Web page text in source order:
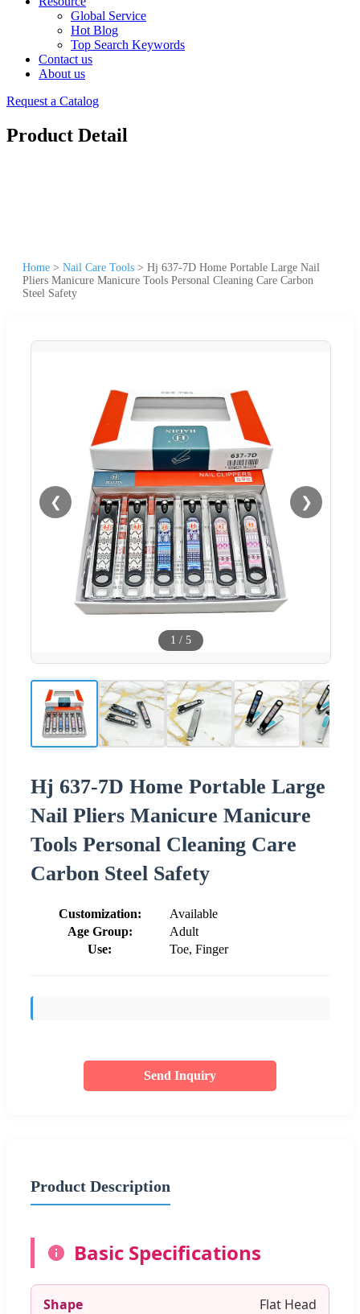
Global Service
Hot Blog
Top Search Keywords
Contact us
About us
Request a Catalog
Product Detail
Home > Nail Care Tools > Hj 637-7D Home Portable Large Nail
Pliers Manicure Manicure Tools Personal Cleaning Care Carbon
Steel Safety
❮ ❯
1 / 5
Hj 637-7D Home Portable Large
Nail Pliers Manicure Manicure
Tools Personal Cleaning Care
Carbon Steel Safety
Customization:
Available
Age Group:
Adult
Use:
Toe, Finger
Send Inquiry
Product Description
Basic Specifications
Shape Flat Head